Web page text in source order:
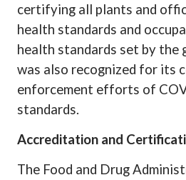
certifying all plants and
health standards and
health standards set by the
was also recognized for its
enforcement efforts of
standards.
Accreditation and
The Food and Drug